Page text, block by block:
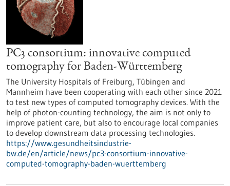
PC3 consortium: innovative computed
tomography for Baden-Württemberg
The University Hospitals of Freiburg, Tübingen and
Mannheim have been cooperating with each other since 2021
to test new types of computed tomography devices. With the
help of photon-counting technology, the aim is not only to
improve patient care, but also to encourage local companies
to develop downstream data processing technologies.
https://www.gesundheitsindustrie-
bw.de/en/article/news/pc3-consortium-innovative-
computed-tomography-baden-wuerttemberg